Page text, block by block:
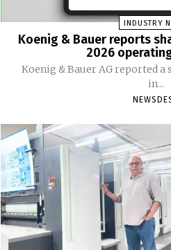
INDUSTRY
Koenig & Bauer reports
2026
Koenig & Bauer AG reported
in...